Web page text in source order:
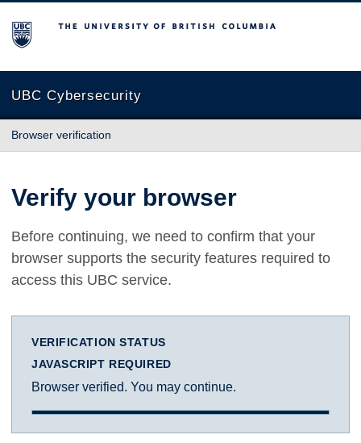
The University of British Columbia
UBC Cybersecurity
Browser verification
Verify your browser
Before continuing, we need to confirm that your
browser supports the security features required to
access this UBC service.
VERIFICATION STATUS
JAVASCRIPT REQUIRED
Browser verified. You may continue.